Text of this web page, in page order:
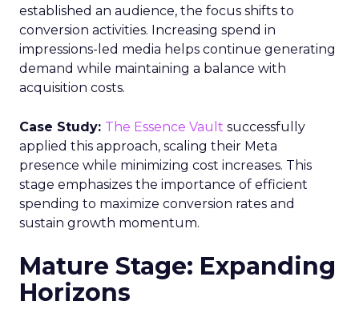
additional data from esteemed third-party
providers like Experian, the tool offers a granular
view of audience interactions with Samsung
Smart TVs. This launch signifies a pivotal step
towards a more integrated approach to TV
divide between traditional linear TV and the
burgeoning realm of streaming with
unprecedented ease and efficiency.
Understanding the
Insights Planner Tool
The Insights Planner by Samsung Ads is a
sophisticated analytical instrument that
harnesses the power of Samsung’s proprietary